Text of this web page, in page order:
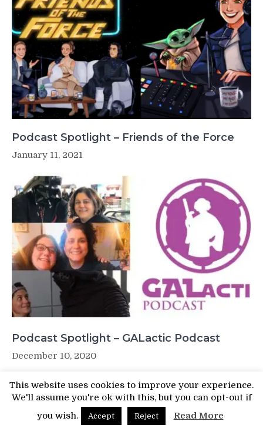
Podcast Spotlight – Friends of the Force
January 11, 2021
Podcast Spotlight – GALactic Podcast
December 10, 2020
This website uses cookies to improve your experience.
We'll assume you're ok with this, but you can opt-out if
you wish.
Accept Reject Read More